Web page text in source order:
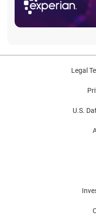
Legal
U.S.